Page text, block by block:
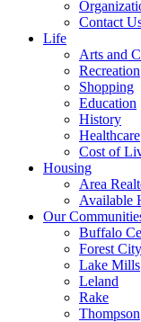
Contact
Life
Arts and
Recreation
Shopping
Education
History
Healthcare
Cost of
Housing
Area
Available
Our
Buffalo
Forest City
Lake Mills
Leland
Rake
Thompson